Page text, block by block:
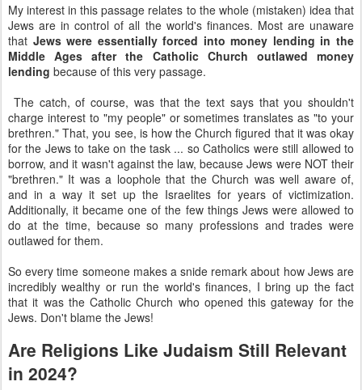
My interest in this passage relates to the whole (mistaken) idea that
Jews are in control of all the world's finances. Most are unaware
that Jews were essentially forced into money lending in the
Middle Ages after the Catholic Church outlawed money
lending because of this very passage.
The catch, of course, was that the text says that you shouldn't
charge interest to "my people" or sometimes translates as "to your
brethren." That, you see, is how the Church figured that it was okay
for the Jews to take on the task ... so Catholics were still allowed to
borrow, and it wasn't against the law, because Jews were NOT their
"brethren." It was a loophole that the Church was well aware of,
and in a way it set up the Israelites for years of victimization.
Additionally, it became one of the few things Jews were allowed to
do at the time, because so many professions and trades were
outlawed for them.
So every time someone makes a snide remark about how Jews are
incredibly wealthy or run the world's finances, I bring up the fact
that it was the Catholic Church who opened this gateway for the
Jews. Don't blame the Jews!
Are Religions Like Judaism Still Relevant
in 2024?